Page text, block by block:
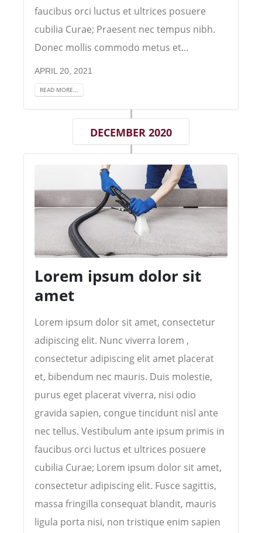
faucibus orci luctus et ultrices posuere
cubilia Curae; Praesent nec tempus nibh.
Donec mollis commodo metus et...
APRIL 20, 2021
READ MORE...
DECEMBER 2020
Lorem ipsum dolor sit
amet
Lorem ipsum dolor sit amet, consectetur
adipiscing elit. Nunc viverra lorem ,
consectetur adipiscing elit amet placerat
et, bibendum nec mauris. Duis molestie,
purus eget placerat viverra, nisi odio
gravida sapien, congue tincidunt nisl ante
nec tellus. Vestibulum ante ipsum primis in
faucibus orci luctus et ultrices posuere
cubilia Curae; Lorem ipsum dolor sit amet,
consectetur adipiscing elit. Fusce sagittis,
massa fringilla consequat blandit, mauris
ligula porta nisi, non tristique enim sapien